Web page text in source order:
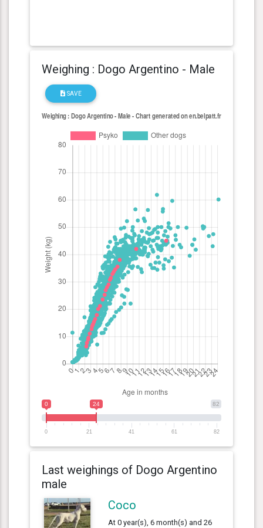
Weighing : Dogo Argentino - Male
SAVE
82
0 24
0 21 41 61 82
Last weighings of Dogo Argentino
male
Coco
At 0 year(s), 6 month(s) and 26